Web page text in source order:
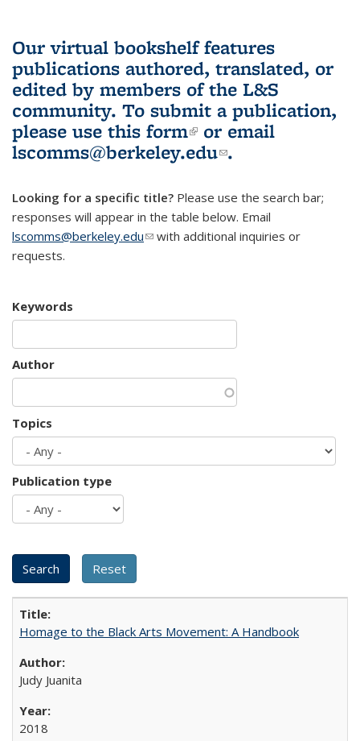
Our virtual bookshelf features
publications authored, translated, or
edited by members of the L&S
community. To submit a publication,
please use this form(link is external)
or email
lscomms@berkeley.edu(link sends e-
.
Looking for a specific title? Please use the search bar;
responses will appear in the table below. Email
lscomms@berkeley.edu(link sends e-mail)
with additional inquiries or
requests.
Keywords
Author
Topics
Publication type
Homage to the Black Arts Movement: A Handbook
Judy Juanita
2018